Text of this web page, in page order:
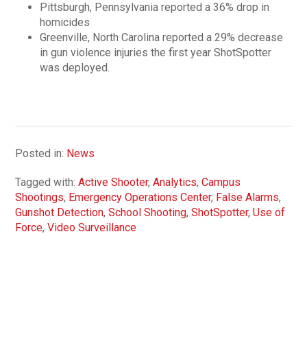
Pittsburgh, Pennsylvania reported a 36% drop in
homicides
Greenville, North Carolina reported a 29% decrease
in gun violence injuries the first year ShotSpotter
was deployed.
Posted in: News
Tagged with:Active Shooter,Analytics,Campus
Shootings, Emergency Operations Center, False Alarms,
Gunshot Detection,School Shooting,ShotSpotter,Use of
Force,Video Surveillance